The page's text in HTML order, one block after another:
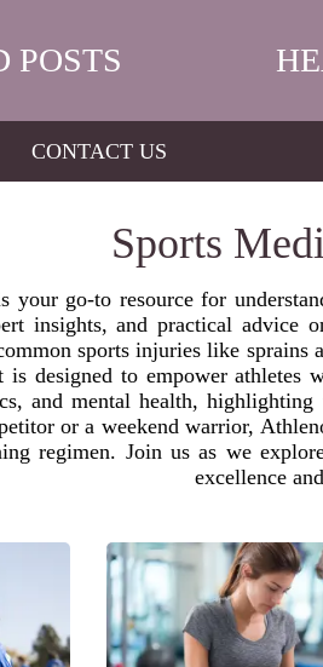
POSTS
CONTACT US
Sports
your go-to resource for
insights, and practical
sports injuries like
is designed to empower
and mental health,
or a weekend warrior,
regimen. Join us as we
excellence